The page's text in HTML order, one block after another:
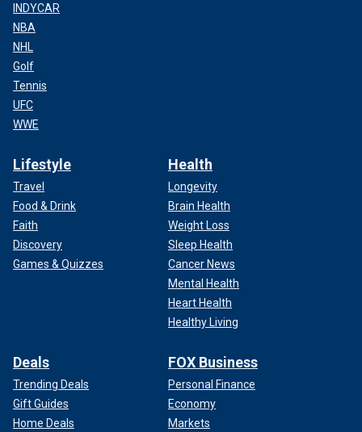
INDYCAR
NBA
NHL
Golf
Tennis
UFC
WWE
Lifestyle
Travel
Food & Drink
Faith
Discovery
Games & Quizzes
Health
Longevity
Brain Health
Weight Loss
Sleep Health
Cancer News
Mental Health
Heart Health
Healthy Living
Deals
Trending Deals
Gift Guides
Home Deals
FOX Business
Personal Finance
Economy
Markets